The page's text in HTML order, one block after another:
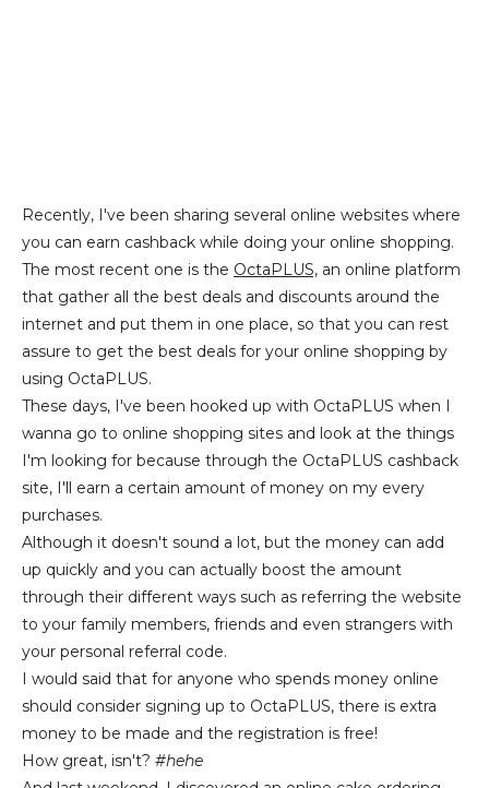
Recently, I've been sharing several online websites where
you can earn cashback while doing your online shopping.
The most recent one is the OctaPLUS, an online platform
that gather all the best deals and discounts around the
internet and put them in one place, so that you can rest
assure to get the best deals for your online shopping by
using OctaPLUS.
These days, I've been hooked up with OctaPLUS when I
wanna go to online shopping sites and look at the things
I'm looking for because through the OctaPLUS cashback
site, I'll earn a certain amount of money on my every
purchases.
Although it doesn't sound a lot, but the money can add
up quickly and you can actually boost the amount
through their different ways such as referring the website
to your family members, friends and even strangers with
your personal referral code.
I would said that for anyone who spends money online
should consider signing up to OctaPLUS, there is extra
money to be made and the registration is free!
How great, isn't? #hehe